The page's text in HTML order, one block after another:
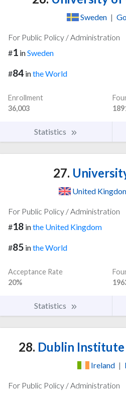
Sweden |
For Public Policy / Administration
#1 inSweden
#84 inthe World
Enrollment
36,003
Statistics
27.
United
For Public Policy / Administration
#18 inthe United Kingdom
#85 inthe World
Acceptance Rate
20%
Statistics
28. Dublin
Ireland |
For Public Policy / Administration